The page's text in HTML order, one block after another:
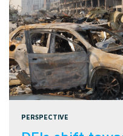
PERSPECTIVE